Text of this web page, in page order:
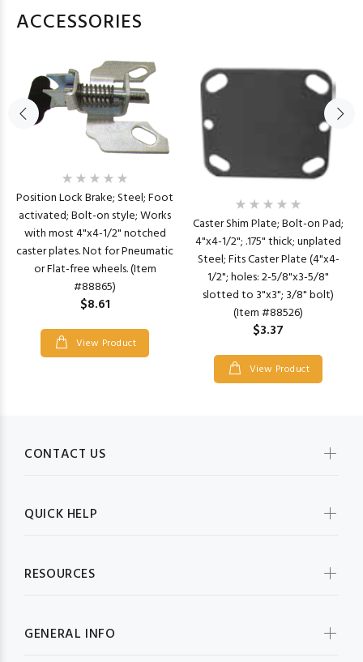
ACCESSORIES
Position Lock Brake; Steel; Foot
activated; Bolt-on style; Works
with most 4"x4-1/2" notched
caster plates. Not for Pneumatic
or Flat-free wheels. (Item
#88865)
$8.61
View Product
Caster Shim Plate; Bolt-on Pad;
4"x4-1/2"; .175" thick; unplated
Steel; Fits Caster Plate (4"x4-
1/2"; holes: 2-5/8"x3-5/8"
slotted to 3"x3"; 3/8" bolt)
(Item #88526)
$3.37
View Product
CONTACT US
QUICK HELP
RESOURCES
GENERAL INFO